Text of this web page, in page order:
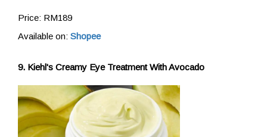
Price: RM189
Available on: Shopee
9. Kiehl's Creamy Eye Treatment With Avocado